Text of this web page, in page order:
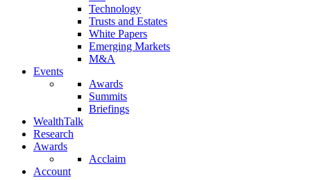
Technology
Trusts and Estates
White Papers
Emerging Markets
M&A
Events
Awards
Summits
Briefings
WealthTalk
Research
Awards
Acclaim
Account